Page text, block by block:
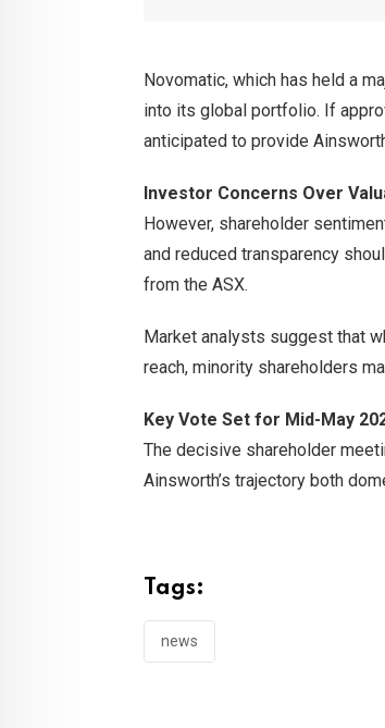
Novomatic, which has held a
into its global portfolio. If
anticipated to provide
Investor Concerns Over
However, shareholder
and reduced transparency
from the ASX.
Market analysts suggest that
reach, minority shareholders
Key Vote Set for Mid-May
The decisive shareholder
Ainsworth’s trajectory both
Tags:
news